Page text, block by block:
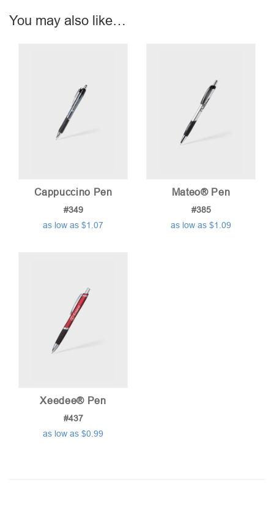
You may also like…
Cappuccino Pen
#349
as low as $1.07
Mateo® Pen
#385
as low as $1.09
Xeedee® Pen
#437
as low as $0.99